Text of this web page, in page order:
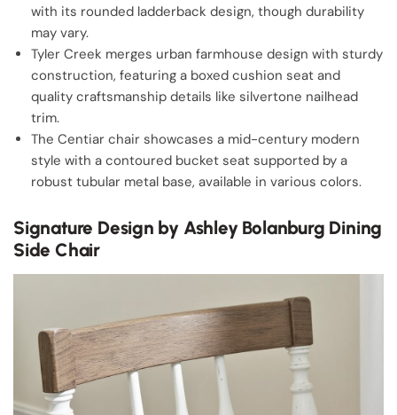
with its rounded ladderback design, though durability
may vary.
Tyler Creek merges urban farmhouse design with sturdy
construction, featuring a boxed cushion seat and
quality craftsmanship details like silvertone nailhead
trim.
The Centiar chair showcases a mid-century modern
style with a contoured bucket seat supported by a
robust tubular metal base, available in various colors.
Signature Design by Ashley Bolanburg Dining
Side Chair